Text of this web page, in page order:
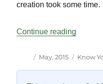
creation took some time.
Continue reading
Author
Posted
May, 2015 Know